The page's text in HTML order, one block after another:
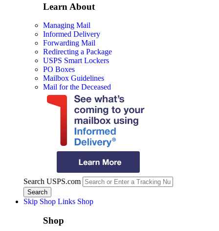
Learn About
Managing Mail
Informed Delivery
Forwarding Mail
Redirecting a Package
USPS Smart Lockers
PO Boxes
Mailbox Guidelines
Mail for the Deceased
Search USPS.com
Skip Shop Links Shop
Shop